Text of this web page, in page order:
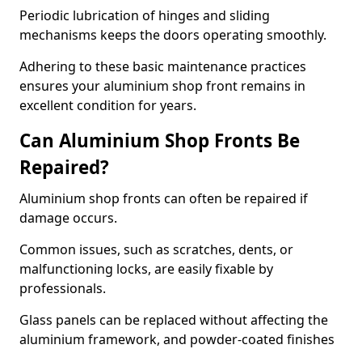
Periodic lubrication of hinges and sliding
mechanisms keeps the doors operating smoothly.
Adhering to these basic maintenance practices
ensures your aluminium shop front remains in
excellent condition for years.
Can Aluminium Shop Fronts Be
Repaired?
Aluminium shop fronts can often be repaired if
damage occurs.
Common issues, such as scratches, dents, or
malfunctioning locks, are easily fixable by
professionals.
Glass panels can be replaced without affecting the
aluminium framework, and powder-coated finishes